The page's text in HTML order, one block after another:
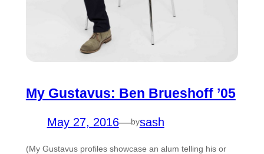
My Gustavus: Ben Brueshoff ’05
May 27, 2016—bysash
(My Gustavus profiles showcase an alum telling his or